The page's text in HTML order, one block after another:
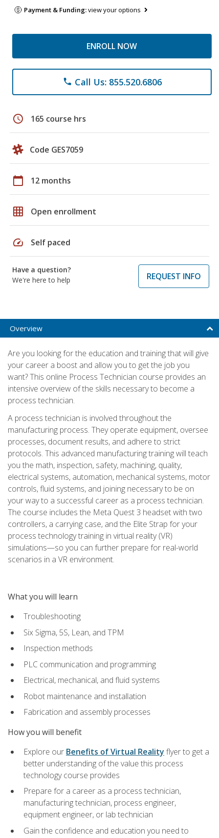
Payment & Funding:view your options
ENROLL NOW
phone Call Us: 855.520.6806
schedule 165 course hrs
Code GES7059
calendar_today 12 months
grid_on Open enrollment
speed Self paced
Have a question?
We're here to help
REQUEST INFO
Overview
Are you looking for the education and training that will give
your career a boost and allow you to get the job you
want? This online Process Technician course provides an
intensive overview of the skills necessary to become a
process technician.
A process technician is involved throughout the
manufacturing process. They operate equipment, oversee
processes, document results, and adhere to strict
protocols. This advanced manufacturing training will teach
you the math, inspection, safety, machining, quality,
electrical systems, automation, mechanical systems, motor
controls, fluid systems, and joining necessary to be on
your way to a successful career as a process technician.
The course includes the Meta Quest 3 headset with two
controllers, a carrying case, and the Elite Strap for your
process technology training in virtual reality (VR)
simulations—so you can further prepare for real-world
scenarios in a VR environment.
What you will learn
Troubleshooting
Six Sigma, 5S, Lean, and TPM
Inspection methods
PLC communication and programming
Electrical, mechanical, and fluid systems
Robot maintenance and installation
Fabrication and assembly processes
How you will benefit
Explore our Benefits of Virtual Reality flyer to get a
better understanding of the value this process
technology course provides
Prepare for a career as a process technician,
manufacturing technician, process engineer,
equipment engineer, or lab technician
Gain the confidence and education you need to